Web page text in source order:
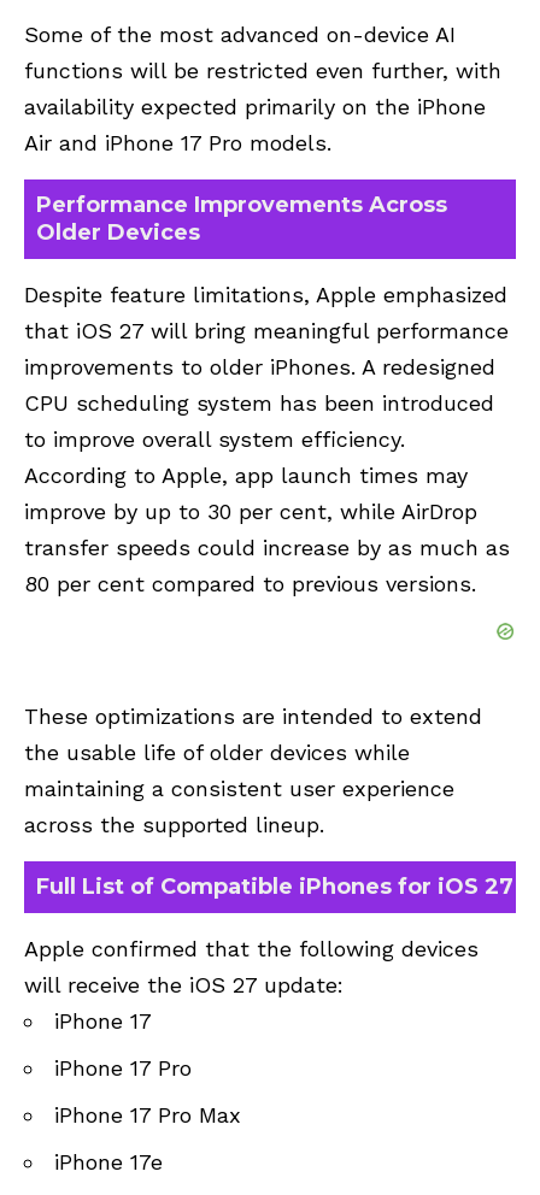
Some of the most advanced on-device AI
functions will be restricted even further, with
availability expected primarily on the iPhone
Air and iPhone 17 Pro models.
Performance Improvements Across
Older Devices
Despite feature limitations, Apple emphasized
that iOS 27 will bring meaningful performance
improvements to older iPhones. A redesigned
CPU scheduling system has been introduced
to improve overall system efficiency.
According to Apple, app launch times may
improve by up to 30 per cent, while AirDrop
transfer speeds could increase by as much as
80 per cent compared to previous versions.
These optimizations are intended to extend
the usable life of older devices while
maintaining a consistent user experience
across the supported lineup.
Full List of Compatible iPhones for iOS 27
Apple confirmed that the following devices
will receive the iOS 27 update:
iPhone 17
iPhone 17 Pro
iPhone 17 Pro Max
iPhone 17e